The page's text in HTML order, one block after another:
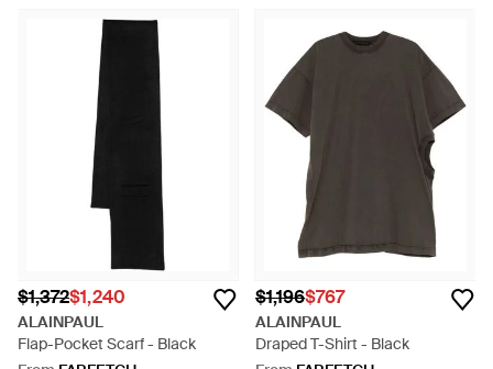
$1,372$1,240
ALAINPAUL
Flap-Pocket Scarf - Black
$1,196$767
ALAINPAUL
Draped T-Shirt - Black